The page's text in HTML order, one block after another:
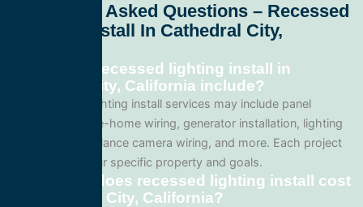
Frequently Asked Questions – Recessed
Lighting Install In Cathedral City,
What does recessed lighting install in
Cathedral City, California include?
Our recessed lighting install services may include panel
upgrades, whole-home wiring, generator installation, lighting
systems, surveillance camera wiring, and more. Each project
is tailored to your specific property and goals.
How much does recessed lighting install cost
in Cathedral City, California?